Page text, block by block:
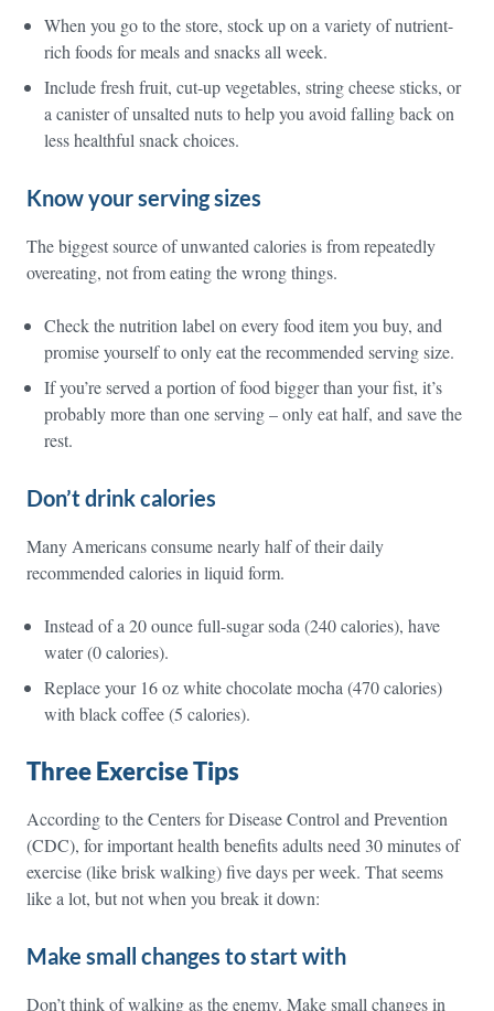
When you go to the store, stock up on a variety of nutrient-
rich foods for meals and snacks all week.
Include fresh fruit, cut-up vegetables, string cheese sticks, or
a canister of unsalted nuts to help you avoid falling back on
less healthful snack choices.
Know your serving sizes
The biggest source of unwanted calories is from repeatedly
overeating, not from eating the wrong things.
Check the nutrition label on every food item you buy, and
promise yourself to only eat the recommended serving size.
If you’re served a portion of food bigger than your fist, it’s
probably more than one serving – only eat half, and save the
rest.
Don’t drink calories
Many Americans consume nearly half of their daily
recommended calories in liquid form.
Instead of a 20 ounce full-sugar soda (240 calories), have
water (0 calories).
Replace your 16 oz white chocolate mocha (470 calories)
with black coffee (5 calories).
Three Exercise Tips
According to the Centers for Disease Control and Prevention
(CDC), for important health benefits adults need 30 minutes of
exercise (like brisk walking) five days per week. That seems
like a lot, but not when you break it down:
Make small changes to start with
Don’t think of walking as the enemy. Make small changes in